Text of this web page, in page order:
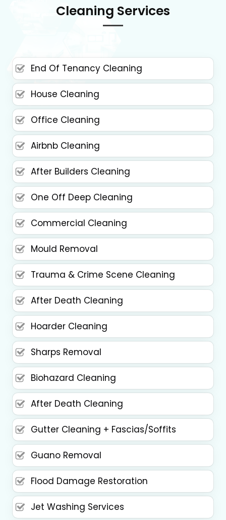
Cleaning Services
End Of Tenancy Cleaning
House Cleaning
Office Cleaning
Airbnb Cleaning
After Builders Cleaning
One Off Deep Cleaning
Commercial Cleaning
Mould Removal
Trauma & Crime Scene Cleaning
After Death Cleaning
Hoarder Cleaning
Sharps Removal
Biohazard Cleaning
After Death Cleaning
Gutter Cleaning + Fascias/Soffits
Guano Removal
Flood Damage Restoration
Jet Washing Services